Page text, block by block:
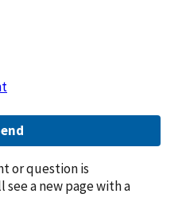
or question is
a new page with a